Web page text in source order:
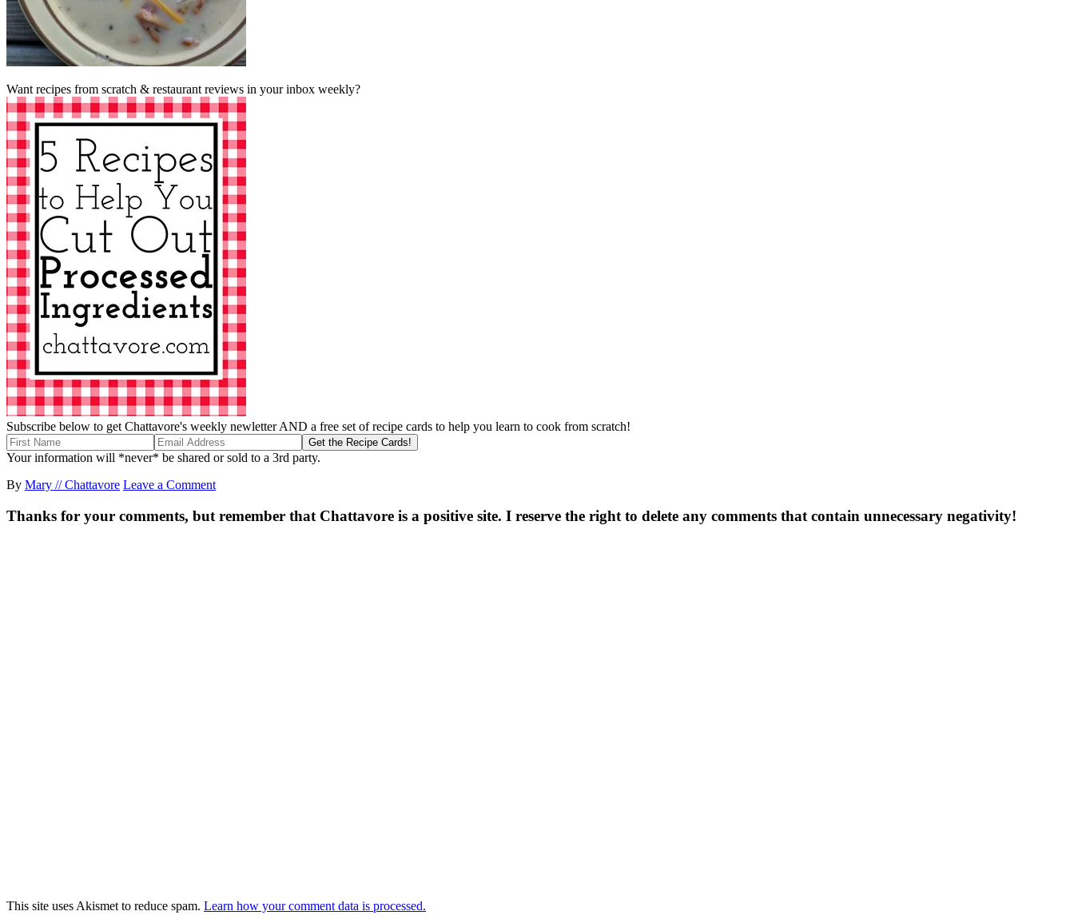
Want recipes from scratch & restaurant reviews in your inbox weekly?
Subscribe below to get Chattavore's weekly newletter AND a free set of recipe cards to help you learn to cook from scratch!
Your information will *never* be shared or sold to a 3rd party.
By Mary // Chattavore Leave a Comment
Thanks for your comments, but remember that Chattavore is a positive site. I reserve the right to delete any comments that contain unnecessary negativity!
This site uses Akismet to reduce spam. Learn how your comment data is processed.